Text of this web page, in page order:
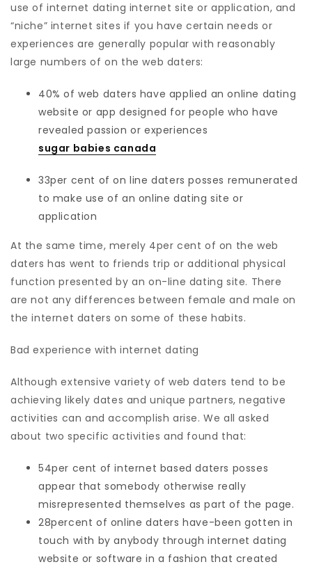
use of internet dating internet site or application, and
“niche” internet sites if you have certain needs or
experiences are generally popular with reasonably
large numbers of on the web daters:
40% of web daters have applied an online dating
website or app designed for people who have
revealed passion or experiences
sugar babies canada
33per cent of on line daters posses remunerated
to make use of an online dating site or
application
At the same time, merely 4per cent of on the web
daters has went to friends trip or additional physical
function presented by an on-line dating site. There
are not any differences between female and male on
the internet daters on some of these habits.
Bad experience with internet dating
Although extensive variety of web daters tend to be
achieving likely dates and unique partners, negative
activities can and accomplish arise. We all asked
about two specific activities and found that:
54per cent of internet based daters posses
appear that somebody otherwise really
misrepresented themselves as part of the page.
28percent of online daters have-been gotten in
touch with by anybody through internet dating
website or software in a fashion that created